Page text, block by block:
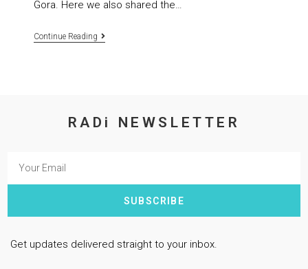
Gora. Here we also shared the…
Continue Reading
RADi NEWSLETTER
SUBSCRIBE
Get updates delivered straight to your inbox.